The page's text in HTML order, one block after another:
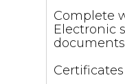
Complete
Electronic